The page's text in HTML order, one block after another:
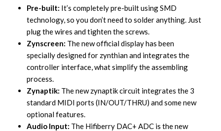
Pre-built: It’s completely pre-built using SMD
technology, so you don’t need to solder anything. Just
plug the wires and tighten the screws.
Zynscreen: The new official display has been
specially designed for zynthian and integrates the
controller interface, what simplify the assembling
process.
Zynaptik: The new zynaptik circuit integrates the 3
standard MIDI ports (IN/OUT/THRU) and some new
optional features.
Audio Input: The Hifiberry DAC+ ADC is the new